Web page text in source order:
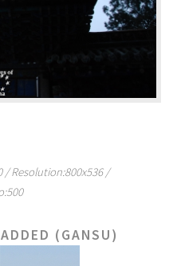
/ Resolution:800x536 /
(GANSU)